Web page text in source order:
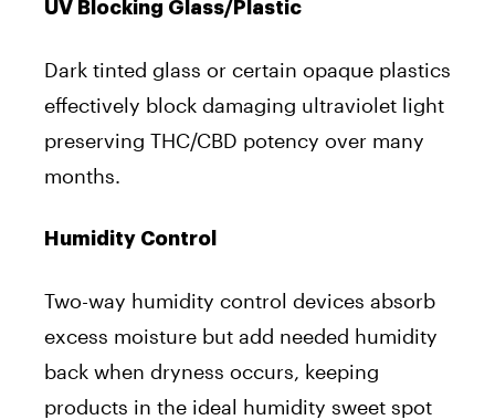
UV Blocking Glass/Plastic
Dark tinted glass or certain opaque plastics
effectively block damaging ultraviolet light
preserving THC/CBD potency over many
months.
Humidity Control
Two-way humidity control devices absorb
excess moisture but add needed humidity
back when dryness occurs, keeping
products in the ideal humidity sweet spot